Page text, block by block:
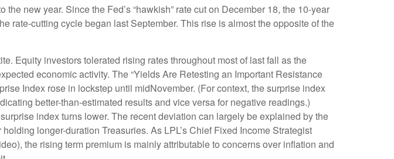
new year. Since the Fed’s “hawkish” rate cut on December 18, the 10-year
rate-cutting cycle began last September. This rise is almost the opposite of the
Equity investors tolerated rising rates throughout most of last fall as the
economic activity. The “Yields Are Retesting an Important Resistance
Index rose in lockstep until midNovember. (For context, the surprise index
better-than-estimated results and vice versa for negative readings.)
index turns lower. The recent deviation can largely be explained by the
longer-duration Treasuries. As LPL’s Chief Fixed Income Strategist
the rising term premium is mainly attributable to concerns over inflation and